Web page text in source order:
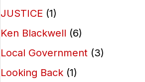
JUSTICE (1)
Ken Blackwell (6)
Local Government (3)
Looking Back (1)